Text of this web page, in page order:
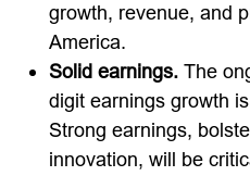
growth, revenue, and
America.
Solid earnings. The
digit earnings growth
Strong earnings,
innovation, will be